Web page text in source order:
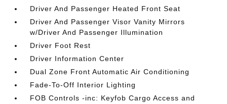
Driver And Passenger Heated Front Seat
Driver And Passenger Visor Vanity Mirrors
w/Driver And Passenger Illumination
Driver Foot Rest
Driver Information Center
Dual Zone Front Automatic Air Conditioning
Fade-To-Off Interior Lighting
FOB Controls -inc: Keyfob Cargo Access and